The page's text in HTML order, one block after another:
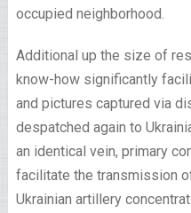
occupied neighborhood.
Additional up the size of
know-how significantly
and pictures captured via
despatched again to
an identical vein, primary
facilitate the transmission
Ukrainian artillery